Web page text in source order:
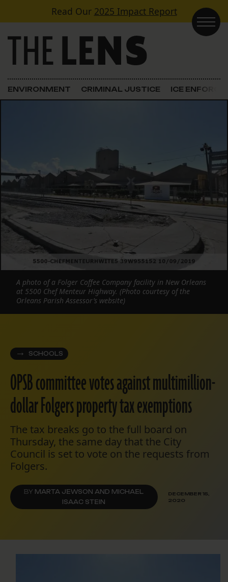
Skip to contentRead Our 2025 Impact Report
Main Navigation
ENVIRONMENT CRIMINAL JUSTICE ICE
SCHOOLS
OPSB committee votes against multimillion-
dollar Folgers property tax exemptions
The tax breaks go to the full board on
Thursday, the same day that the City
Council is set to vote on the requests from
Folgers.
BY MARTA JEWSON AND MICHAEL
ISAAC STEIN
DECEMBER 15,
2020
A photo of a Folger Coffee Company facility in New Orleans
at 5500 Chef Menteur Highway. (Photo courtesy of the
Orleans Parish Assessor’s website)